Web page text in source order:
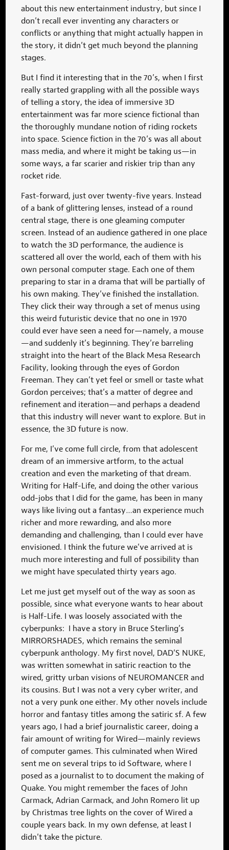
about this new entertainment industry, but since I
don’t recall ever inventing any characters or
conflicts or anything that might actually happen in
the story, it didn’t get much beyond the planning
stages.
But I find it interesting that in the 70’s, when I first
really started grappling with all the possible ways
of telling a story, the idea of immersive 3D
entertainment was far more science fictional than
the thoroughly mundane notion of riding rockets
into space. Science fiction in the 70’s was all about
mass media, and where it might be taking us—in
some ways, a far scarier and riskier trip than any
rocket ride.
Fast-forward, just over twenty-five years. Instead
of a bank of glittering lenses, instead of a round
central stage, there is one gleaming computer
screen. Instead of an audience gathered in one place
to watch the 3D performance, the audience is
scattered all over the world, each of them with his
own personal computer stage. Each one of them
preparing to star in a drama that will be partially of
his own making. They’ve finished the installation.
They click their way through a set of menus using
this weird futuristic device that no one in 1970
could ever have seen a need for—namely, a mouse
—and suddenly it’s beginning. They’re barreling
straight into the heart of the Black Mesa Research
Facility, looking through the eyes of Gordon
Freeman. They can’t yet feel or smell or taste what
Gordon perceives; that’s a matter of degree and
refinement and iteration—and perhaps a deadend
that this industry will never want to explore. But in
essence, the 3D future is now.
For me, I’ve come full circle, from that adolescent
dream of an immersive artform, to the actual
creation and even the marketing of that dream.
Writing for Half-Life, and doing the other various
odd-jobs that I did for the game, has been in many
ways like living out a fantasy…an experience much
richer and more rewarding, and also more
demanding and challenging, than I could ever have
envisioned. I think the future we’ve arrived at is
much more interesting and full of possibility than
we might have speculated thirty years ago.
Let me just get myself out of the way as soon as
possible, since what everyone wants to hear about
is Half-Life. I was loosely associated with the
cyberpunks: I have a story in Bruce Sterling’s
MIRRORSHADES, which remains the seminal
cyberpunk anthology. My first novel, DAD’S NUKE,
was written somewhat in satiric reaction to the
wired, gritty urban visions of NEUROMANCER and
its cousins. But I was not a very cyber writer, and
not a very punk one either. My other novels include
horror and fantasy titles among the satiric sf. A few
years ago, I had a brief journalistic career, doing a
fair amount of writing for Wired—mainly reviews
of computer games. This culminated when Wired
sent me on several trips to id Software, where I
posed as a journalist to to document the making of
Quake. You might remember the faces of John
Carmack, Adrian Carmack, and John Romero lit up
by Christmas tree lights on the cover of Wired a
couple years back. In my own defense, at least I
didn’t take the picture.